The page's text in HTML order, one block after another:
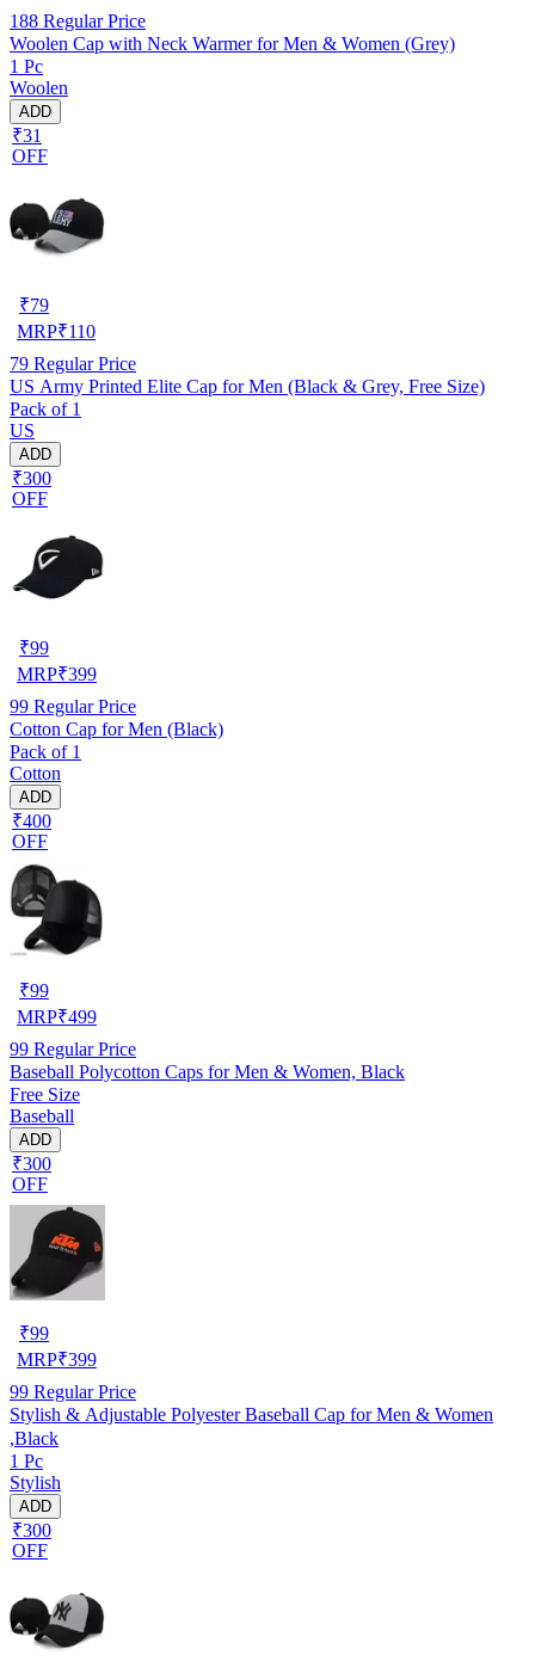
188 Regular Price
Woolen Cap with Neck Warmer for Men & Women (Grey)
1 Pc
Woolen
ADD
₹31
OFF
₹79
MRP₹110
79 Regular Price
US Army Printed Elite Cap for Men (Black & Grey, Free Size)
Pack of 1
US
ADD
₹300
OFF
₹99
MRP₹399
99 Regular Price
Cotton Cap for Men (Black)
Pack of 1
Cotton
ADD
₹400
OFF
₹99
MRP₹499
99 Regular Price
Baseball Polycotton Caps for Men & Women, Black
Free Size
Baseball
ADD
₹300
OFF
₹99
MRP₹399
99 Regular Price
Stylish & Adjustable Polyester Baseball Cap for Men & Women
,Black
1 Pc
Stylish
ADD
₹300
OFF